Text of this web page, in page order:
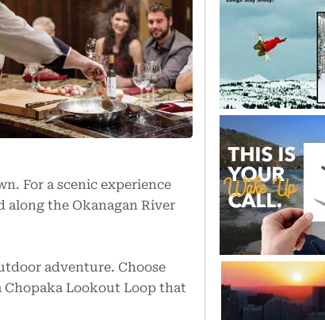
For a scenic experience
the Okanagan River
adventure. Choose
Lookout Loop that